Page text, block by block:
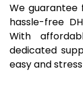
We guarantee
hassle-free
With
dedicated
easy and